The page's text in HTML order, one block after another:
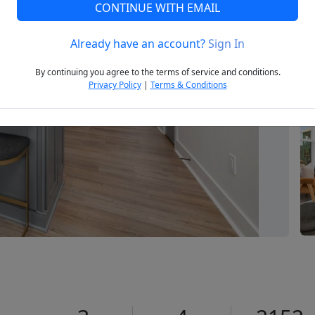
Next
CONTINUE WITH EMAIL
Already have an account?Sign In
By continuing you agree to the terms of service and conditions.
Privacy Policy| Terms & Conditions